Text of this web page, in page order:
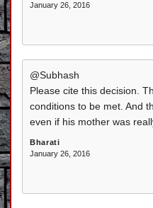
January 26, 2016
@Subhash
Please cite this decision.
conditions to be met. And
even if his mother was
Bharati
January 26, 2016